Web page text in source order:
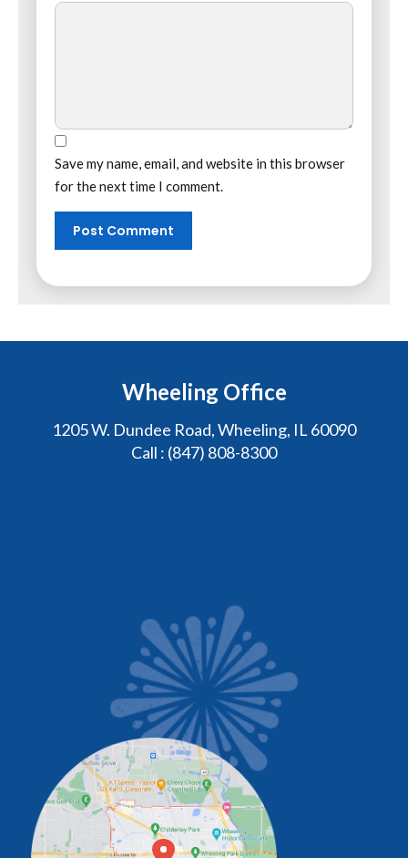
Save my name, email, and website in this browser
for the next time I comment.
Wheeling Office
1205 W. Dundee Road, Wheeling, IL 60090
Call : (847) 808-8300